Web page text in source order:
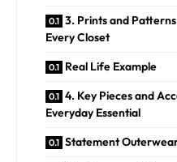
3. Prints and
Every Closet
Real Life Example
4. Key Pieces and
Everyday Essential
Statement